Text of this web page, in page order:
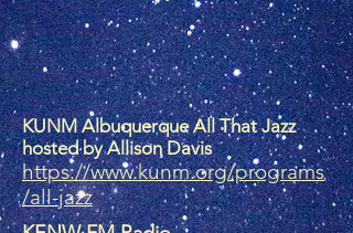
KUNM Albuquerque All That Jazz
hosted by Allison Davis
https://www.kunm.org/programs
/all-jazz